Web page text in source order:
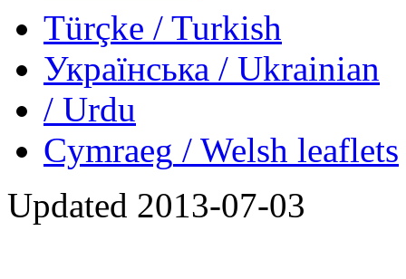
Türçke / Turkish
Українська / Ukrainian
/ Urdu
Cymraeg / Welsh leaflets
Updated 2013-07-03